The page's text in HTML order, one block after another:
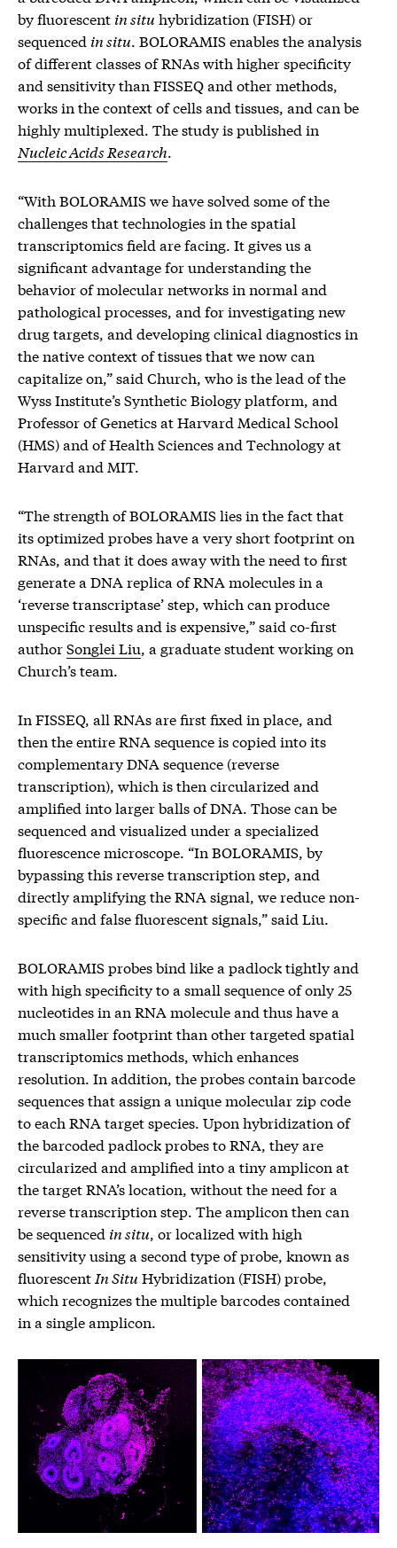
by fluorescent in situ hybridization (FISH) or
sequenced in situ. BOLORAMIS enables the analysis
of different classes of RNAs with higher specificity
and sensitivity than FISSEQ and other methods,
works in the context of cells and tissues, and can be
highly multiplexed. The study is published in
Nucleic Acids Research.
“With BOLORAMIS we have solved some of the
challenges that technologies in the spatial
transcriptomics field are facing. It gives us a
significant advantage for understanding the
behavior of molecular networks in normal and
pathological processes, and for investigating new
drug targets, and developing clinical diagnostics in
the native context of tissues that we now can
capitalize on,” said Church, who is the lead of the
Wyss Institute’s Synthetic Biology platform, and
Professor of Genetics at Harvard Medical School
(HMS) and of Health Sciences and Technology at
Harvard and MIT.
“The strength of BOLORAMIS lies in the fact that
its optimized probes have a very short footprint on
RNAs, and that it does away with the need to first
generate a DNA replica of RNA molecules in a
‘reverse transcriptase’ step, which can produce
unspecific results and is expensive,” said co-first
authorSonglei Liu, a graduate student working on
Church’s team.
In FISSEQ, all RNAs are first fixed in place, and
then the entire RNA sequence is copied into its
complementary DNA sequence (reverse
transcription), which is then circularized and
amplified into larger balls of DNA. Those can be
sequenced and visualized under a specialized
fluorescence microscope. “In BOLORAMIS, by
bypassing this reverse transcription step, and
directly amplifying the RNA signal, we reduce non-
specific and false fluorescent signals,” said Liu.
BOLORAMIS probes bind like a padlock tightly and
with high specificity to a small sequence of only 25
nucleotides in an RNA molecule and thus have a
much smaller footprint than other targeted spatial
transcriptomics methods, which enhances
resolution. In addition, the probes contain barcode
sequences that assign a unique molecular zip code
to each RNA target species. Upon hybridization of
the barcoded padlock probes to RNA, they are
circularized and amplified into a tiny amplicon at
the target RNA’s location, without the need for a
reverse transcription step. The amplicon then can
be sequenced in situ, or localized with high
sensitivity using a second type of probe, known as
fluorescent In Situ Hybridization (FISH) probe,
which recognizes the multiple barcodes contained
in a single amplicon.